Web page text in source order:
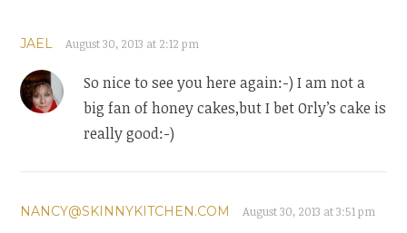
JAEL August 30, 2013 at 2:12 pm
So nice to see you here again:-) I am not a
big fan of honey cakes,but I bet Orly’s cake is
really good:-)
NANCY@SKINNYKITCHEN.COM August 30, 2013 at 3:51 pm